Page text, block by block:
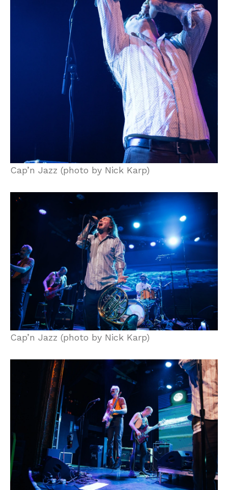
Cap’n Jazz (photo by Nick Karp)
Cap’n Jazz (photo by Nick Karp)